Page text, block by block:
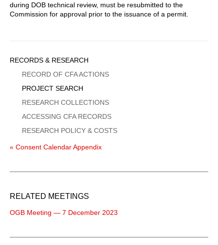
during DOB technical review, must be resubmitted to the
Commission for approval prior to the issuance of a permit.
Sidebar
Menu
RECORDS & RESEARCH
RECORD OF CFA ACTIONS
PROJECT SEARCH
RESEARCH COLLECTIONS
ACCESSING CFA RECORDS
RESEARCH POLICY & COSTS
« Consent Calendar Appendix
RELATED MEETINGS
OGB Meeting — 7 December 2023